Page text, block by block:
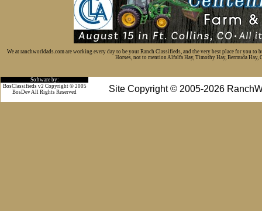
We at ranchworldads.com are working every day to be your Ranch Classifieds, and the very best place for you
Horses, not to mention Alfalfa Hay, Timothy Hay, Bermuda Hay,
Software by:
Site Copyright © 2005-2026
BosClassifieds v2 Copyright © 2005
BosDev All Rights Reserved